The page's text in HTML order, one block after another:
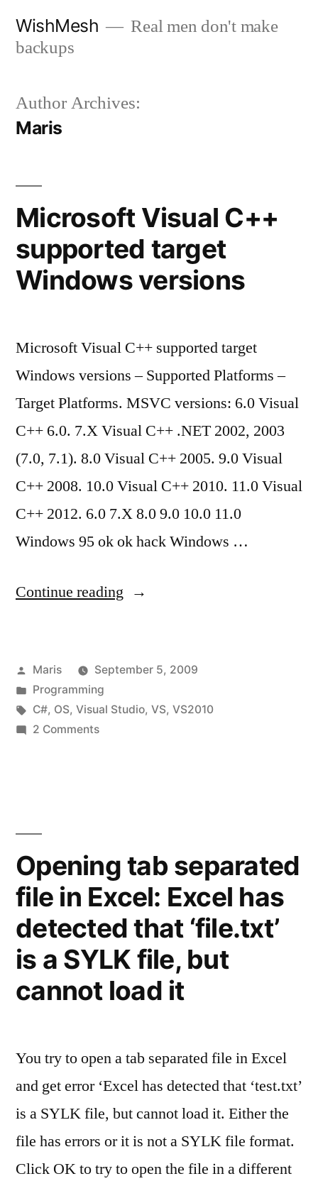
WishMesh
Real men don't make
backups
Author Archives:
Maris
Microsoft Visual C++
supported target
Windows versions
Microsoft Visual C++ supported target
Windows versions – Supported Platforms –
Target Platforms. MSVC versions: 6.0 Visual
C++ 6.0. 7.X Visual C++ .NET 2002, 2003
(7.0, 7.1). 8.0 Visual C++ 2005. 9.0 Visual
C++ 2008. 10.0 Visual C++ 2010. 11.0 Visual
C++ 2012. 6.0 7.X 8.0 9.0 10.0 11.0
Windows 95 ok ok hack Windows …
Continue reading “Microsoft
supported
target
Posted
by
Maris
September 5, 2009
Posted
in
Programming
Tags:
C#, OS, Visual Studio, VS, VS2010
2 Commentson
versions
Opening tab separated
file in Excel: Excel has
detected that ‘file.txt’
is a SYLK file, but
cannot load it
You try to open a tab separated file in Excel
and get error ‘Excel has detected that ‘test.txt’
is a SYLK file, but cannot load it. Either the
file has errors or it is not a SYLK file format.
Click OK to try to open the file in a different